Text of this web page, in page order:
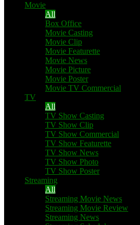
Movie
All
Box Office
Movie Casting
Movie Clip
Movie Featurette
Movie News
Movie Picture
Movie Poster
Movie TV Commercial
TV
All
TV Show Casting
TV Show Clip
TV Show Commercial
TV Show Featurette
TV Show News
TV Show Photo
TV Show Poster
Streaming
All
Streaming Movie News
Streaming Movie Review
Streaming News